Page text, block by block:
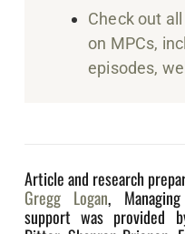
Check out
on MPCs,
episodes,
Article and research
Gregg Logan,
support was provided